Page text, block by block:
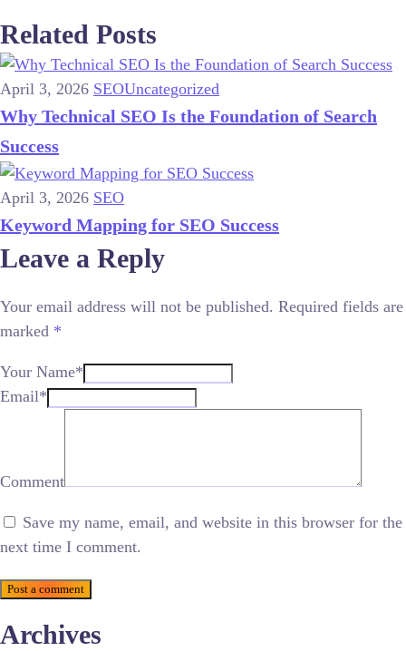
Related Posts
April 3, 2026 SEOUncategorized
Why Technical SEO Is the Foundation of Search
Success
April 3, 2026 SEO
Keyword Mapping for SEO Success
Leave a Reply
Your email address will not be published. Required fields are
marked *
Your Name*
Email*
Comment
Save my name, email, and website in this browser for the
next time I comment.
Post a comment
Archives